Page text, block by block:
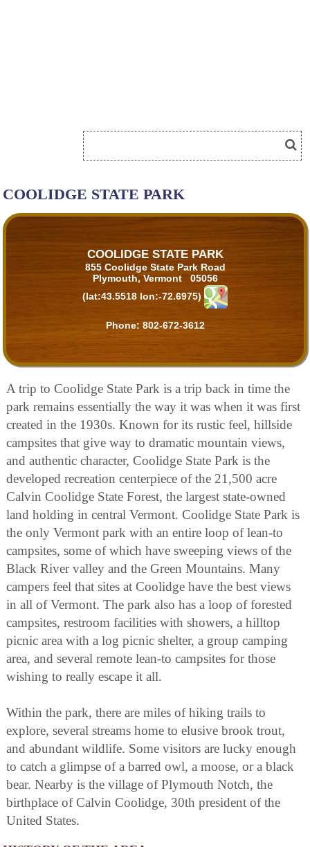
COOLIDGE STATE PARK
COOLIDGE STATE PARK
855 Coolidge State Park Road
Plymouth, Vermont 05056
(lat:43.5518 lon:-72.6975)
Phone: 802-672-3612
A trip to Coolidge State Park is a trip back in time the
park remains essentially the way it was when it was first
created in the 1930s. Known for its rustic feel, hillside
campsites that give way to dramatic mountain views,
and authentic character, Coolidge State Park is the
developed recreation centerpiece of the 21,500 acre
Calvin Coolidge State Forest, the largest state-owned
land holding in central Vermont. Coolidge State Park is
the only Vermont park with an entire loop of lean-to
campsites, some of which have sweeping views of the
Black River valley and the Green Mountains. Many
campers feel that sites at Coolidge have the best views
in all of Vermont. The park also has a loop of forested
campsites, restroom facilities with showers, a hilltop
picnic area with a log picnic shelter, a group camping
area, and several remote lean-to campsites for those
wishing to really escape it all.
Within the park, there are miles of hiking trails to
explore, several streams home to elusive brook trout,
and abundant wildlife. Some visitors are lucky enough
to catch a glimpse of a barred owl, a moose, or a black
bear. Nearby is the village of Plymouth Notch, the
birthplace of Calvin Coolidge, 30th president of the
United States.